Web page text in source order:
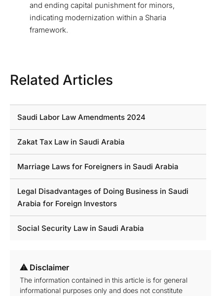
and ending capital punishment for minors,
indicating modernization within a Sharia
framework.
Related Articles
Saudi Labor Law Amendments 2024
Zakat Tax Law in Saudi Arabia
Marriage Laws for Foreigners in Saudi Arabia
Legal Disadvantages of Doing Business in Saudi
Arabia for Foreign Investors
Social Security Law in Saudi Arabia
⚠ Disclaimer
The information contained in this article is for general
informational purposes only and does not constitute